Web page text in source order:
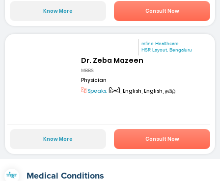
Know More Consult Now
mfine Healthcare
HSR Layout, Bengaluru
Dr. Zeba Mazeen
MBBS
Physician
Speaks:हिन्दी, English, English, தமிழ்
Know More Consult Now
Medical Conditions